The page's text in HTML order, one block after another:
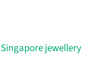
Singapore jewellery